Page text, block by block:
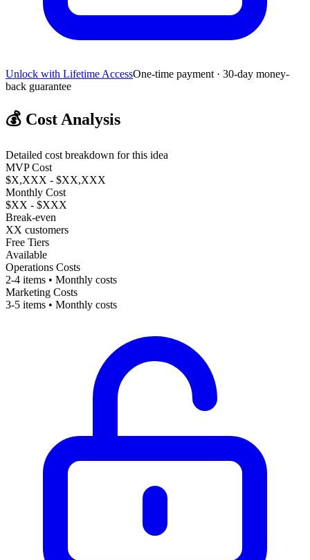
Unlock with Lifetime AccessOne-time payment · 30-day money-
back guarantee
💰 Cost Analysis
Detailed cost breakdown for this idea
MVP Cost
$X,XXX - $XX,XXX
Monthly Cost
$XX - $XXX
Break-even
XX customers
Free Tiers
Available
Operations Costs
2-4 items • Monthly costs
Marketing Costs
3-5 items • Monthly costs